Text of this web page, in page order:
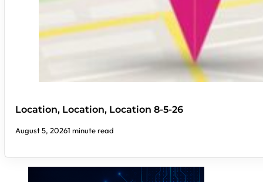
Location, Location, Location 8-5-26
August 5, 20261 minute read